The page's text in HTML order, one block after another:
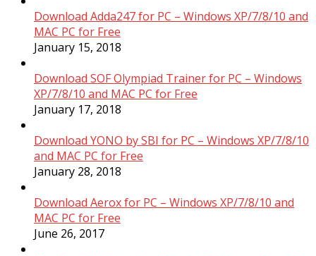
Download Adda247 for PC – Windows XP/7/8/10 and
MAC PC for Free
January 15, 2018
Download SOF Olympiad Trainer for PC – Windows
XP/7/8/10 and MAC PC for Free
January 17, 2018
Download YONO by SBI for PC – Windows XP/7/8/10
and MAC PC for Free
January 28, 2018
Download Aerox for PC – Windows XP/7/8/10 and
MAC PC for Free
June 26, 2017